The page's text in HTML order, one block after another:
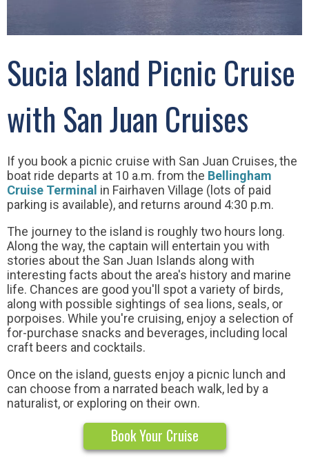
Sucia Island Picnic Cruise
with San Juan Cruises
If you book a picnic cruise with San Juan Cruises, the
boat ride departs at 10 a.m. from the Bellingham
Cruise Terminal in Fairhaven Village (lots of paid
parking is available), and returns around 4:30 p.m.
The journey to the island is roughly two hours long.
Along the way, the captain will entertain you with
stories about the San Juan Islands along with
interesting facts about the area's history and marine
life. Chances are good you'll spot a variety of birds,
along with possible sightings of sea lions, seals, or
porpoises. While you're cruising, enjoy a selection of
for-purchase snacks and beverages, including local
craft beers and cocktails.
Once on the island, guests enjoy a picnic lunch and
can choose from a narrated beach walk, led by a
naturalist, or exploring on their own.
Book Your Cruise